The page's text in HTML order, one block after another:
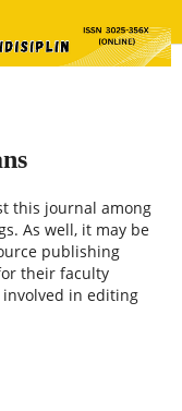
this journal among
As well, it may be
publishing
their faculty
in editing